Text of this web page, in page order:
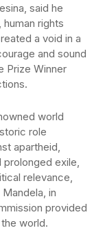
said he
rights
a void in a
and sound
Prize Winner
world
role
apartheid,
prolonged exile,
relevance,
in
provided
world.